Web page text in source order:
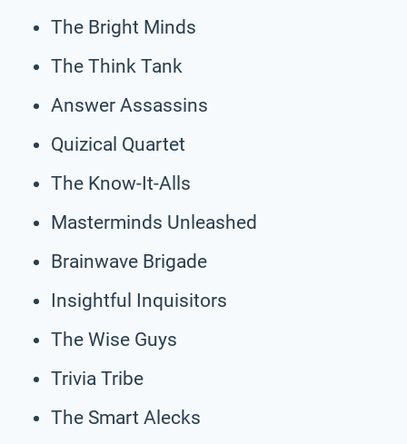
The Bright Minds
The Think Tank
Answer Assassins
Quizical Quartet
The Know-It-Alls
Masterminds Unleashed
Brainwave Brigade
Insightful Inquisitors
The Wise Guys
Trivia Tribe
The Smart Alecks